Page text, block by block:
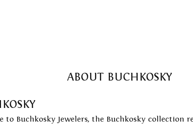
ABOUT BUCHKOSKY
to Buchkosky Jewelers, the Buchkosky